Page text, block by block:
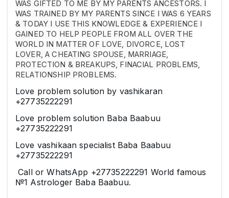
WAS GIFTED TO ME BY MY PARENTS ANCESTORS. I
WAS TRAINED BY MY PARENTS SINCE I WAS 6 YEARS
& TODAY I USE THIS KNOWLEDGE & EXPERIENCE I
GAINED TO HELP PEOPLE FROM ALL OVER THE
WORLD IN MATTER OF LOVE, DIVORCE, LOST
LOVER, A CHEATING SPOUSE, MARRIAGE,
PROTECTION & BREAKUPS, FINACIAL PROBLEMS,
RELATIONSHIP PROBLEMS.
Love problem solution by vashikaran
+27735222291
Love problem solution Baba Baabuu
+27735222291
Love vashikaan specialist Baba Baabuu
+27735222291
Call or WhatsApp +27735222291 World famous
№1 Astrologer Baba Baabuu.